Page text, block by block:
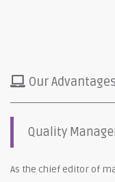
Our Advantages
Quality
As the chief editor of